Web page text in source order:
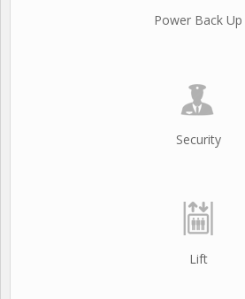
Power Back Up
Security
Lift